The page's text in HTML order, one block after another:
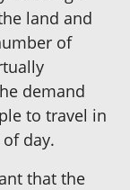
land and
of
demand
to travel in
day.
that the